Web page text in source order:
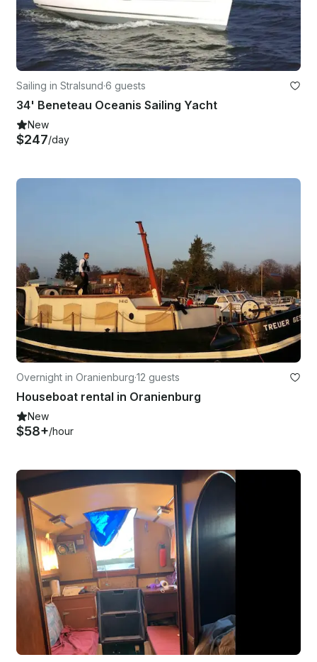
Sailing in Stralsund·6 guests
34' Beneteau Oceanis Sailing Yacht
New
$247/day
Overnight in Oranienburg·12 guests
Houseboat rental in Oranienburg
New
$58+/hour